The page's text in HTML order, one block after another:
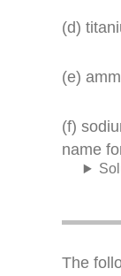
(d)
(e)
(f)
name
The